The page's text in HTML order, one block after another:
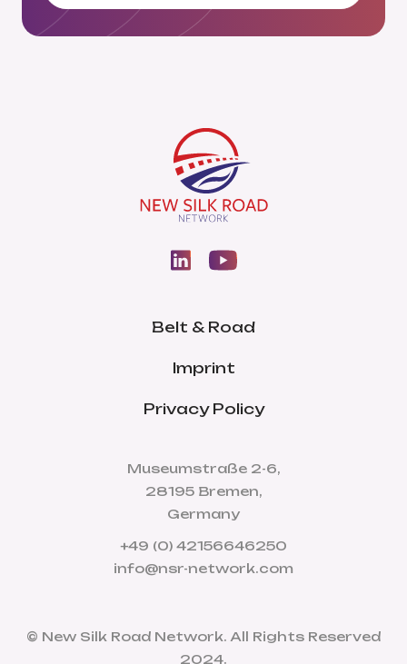
Belt & Road
Imprint
Privacy Policy
Museumstraße 2-6,
28195 Bremen,
Germany
+49 (0) 42156646250
info@nsr-network.com
© New Silk Road Network. All Rights Reserved
2024.